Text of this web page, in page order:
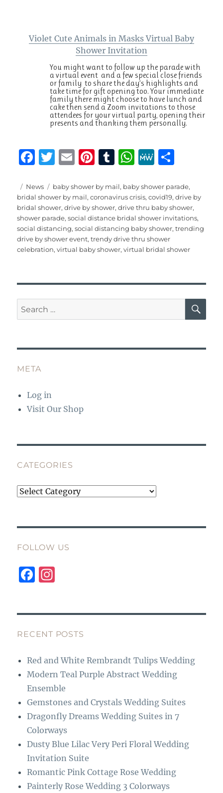
Violet Cute Animals in Masks Virtual Baby
Shower Invitation
You might want to follow up the parade with
a virtual event and a few special close friends
or family to share the day’s highlights and
take time for gift opening too. Your immediate
family there might choose to have lunch and
cake then send a Zoom invitations to those
attendees for your virtual party, opening their
presents and thanking them personally.
F
c
e
b
o
o
T
it
te
r
E
ai
l
Pi
te
re
st
T
m
bl
r
W
at
s
A
p
p
M
W
e
a
re
Posted
on
Categories
News Tags
baby shower by mail, baby shower parade,
bridal shower by mail,coronavirus crisis,covid19,drive by
bridal shower,drive by shower,drive thru baby shower,
shower parade,social distance bridal shower invitations,
social distancing,social distancing baby shower,trending
drive by shower event,trendy drive thru shower
celebration,virtual baby shower,virtual bridal shower
Search
for:
META
Log in
Visit Our Shop
CATEGORIES
Categories
FOLLOW US
F
b
o
o
k
g
r
a
m
RECENT POSTS
Red and White Rembrandt Tulips Wedding
Modern Teal Purple Abstract Wedding
Ensemble
Gemstones and Crystals Wedding Suites
Dragonfly Dreams Wedding Suites in 7
Colorways
Dusty Blue Lilac Very Peri Floral Wedding
Invitation Suite
Romantic Pink Cottage Rose Wedding
Painterly Rose Wedding 3 Colorways